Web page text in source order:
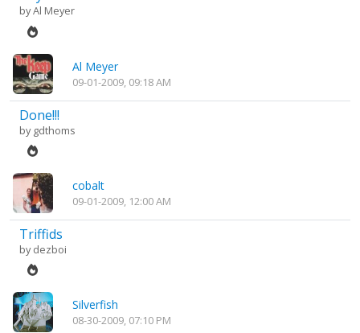
byAl Meyer
Al Meyer
09-01-2009, 09:18 AM
Done!!!
by gdthoms
cobalt
09-01-2009, 12:00 AM
Triffids
bydezboi
Silverfish
08-30-2009, 07:10 PM